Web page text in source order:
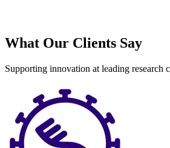
What Our Clients Say
Supporting innovation at leading research